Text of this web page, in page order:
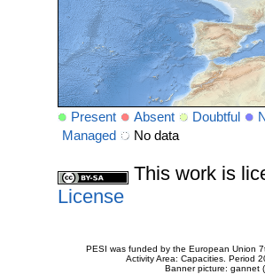
Present Absent Doubtful
Managed
No data
This work is
License
PESI was funded by the European Union
Activity Area: Capacities. Period
Banner picture: gannet (